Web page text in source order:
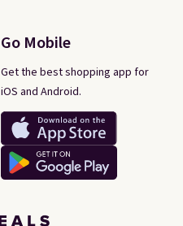
Go Mobile
Get the best shopping app for
iOS and Android.